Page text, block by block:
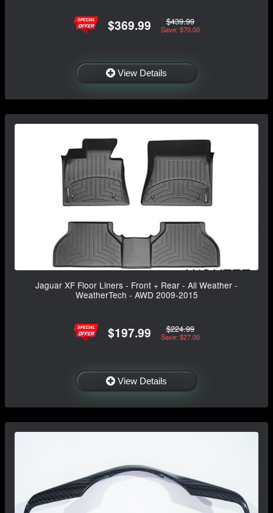
$369.99 $439.99
Save: $70.00
View Details
Jaguar XF Floor Liners - Front + Rear - All Weather -
WeatherTech - AWD 2009-2015
$197.99 $224.99
Save: $27.00
View Details